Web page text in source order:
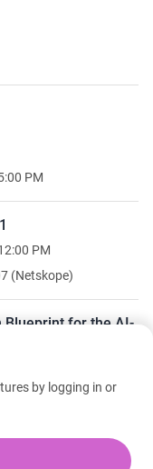
PM
PM
(Netskope)
Blueprint for the AI-
11:45 AM
by logging in or